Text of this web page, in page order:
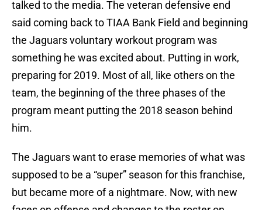
talked to the media. The veteran defensive end
said coming back to TIAA Bank Field and beginning
the Jaguars voluntary workout program was
something he was excited about. Putting in work,
preparing for 2019. Most of all, like others on the
team, the beginning of the three phases of the
program meant putting the 2018 season behind
him.
The Jaguars want to erase memories of what was
supposed to be a “super” season for this franchise,
but became more of a nightmare. Now, with new